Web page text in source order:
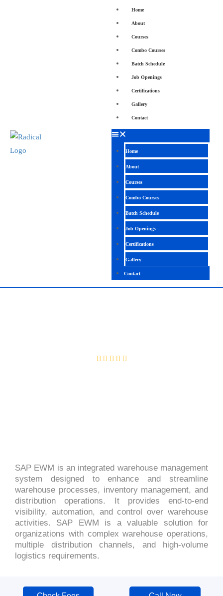
Home
About
Courses
Combo Courses
Batch Schedule
Job Openings
Certifications
Gallery
Contact
Home
About
Courses
Combo Courses
Batch Schedule
Job Openings
Certifications
Gallery
Contact
SAP EWM is an integrated warehouse management
system designed to enhance and streamline
warehouse processes, inventory management, and
distribution operations. It provides end-to-end
visibility, automation, and control over warehouse
activities. SAP EWM is a valuable solution for
organizations with complex warehouse operations,
multiple distribution channels, and high-volume
logistics requirements.